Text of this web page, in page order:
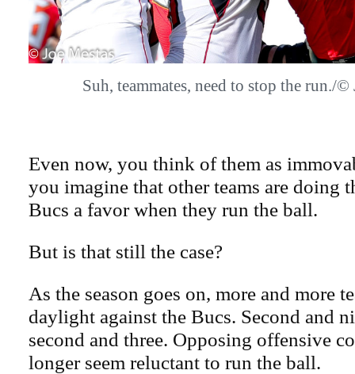
Suh, teammates, need to stop the run./
Even now, you think of them as
you imagine that other teams are doing
Bucs a favor when they run the ball.
But is that still the case?
As the season goes on, more and more
daylight against the Bucs. Second and
second and three. Opposing offensive
longer seem reluctant to run the ball.